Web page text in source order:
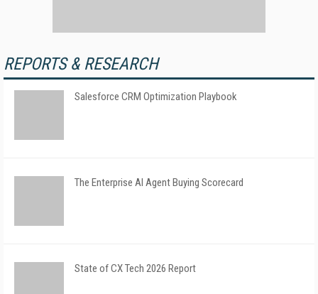
REPORTS & RESEARCH
Salesforce CRM Optimization Playbook
The Enterprise AI Agent Buying Scorecard
State of CX Tech 2026 Report